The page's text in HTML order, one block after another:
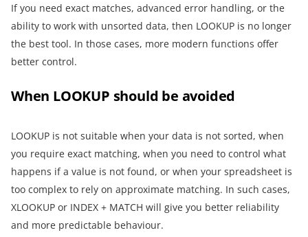
If you need exact matches, advanced error handling, or the
ability to work with unsorted data, then LOOKUP is no longer
the best tool. In those cases, more modern functions offer
better control.
When LOOKUP should be avoided
LOOKUP is not suitable when your data is not sorted, when
you require exact matching, when you need to control what
happens if a value is not found, or when your spreadsheet is
too complex to rely on approximate matching. In such cases,
XLOOKUP or INDEX + MATCH will give you better reliability
and more predictable behaviour.